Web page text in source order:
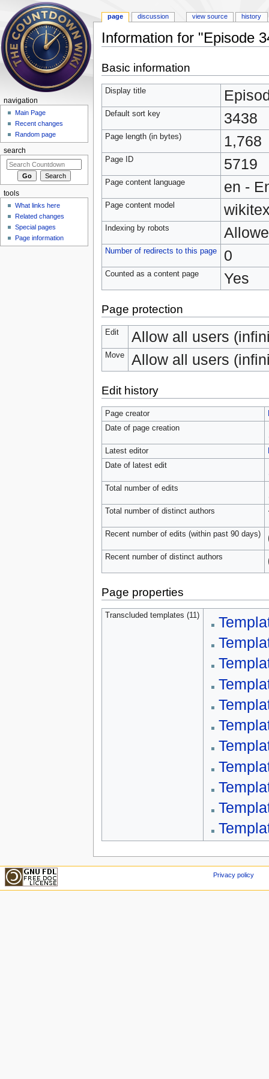
Information for "Episode
Basic information
Display title
Default sort key 3438
Page length (in bytes) 1,768
Page ID 5719
Page content language en -
Page content model
Indexing by robots
Number of redirects to this page 0
Counted as a content page Yes
Page protection
Edit Allow all users
Move Allow all users
Edit history
Page creator
Date of page creation
Latest editor
Date of latest edit
Total number of edits
Total number of distinct authors
Recent number of edits (within past 90 days)
Recent number of distinct authors
Page properties
Transcluded templates (11)
page discussion view source history
navigation
Main Page
Recent changes
Random page
search
tools
What links here
Related changes
Special pages
Page information
Privacy policy